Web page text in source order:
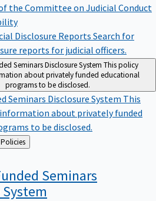
the Committee on Judicial Conduct
Disclosure Reports Search for
reports for judicial officers.
Seminars Disclosure System This policy
about privately funded educational
programs to be disclosed.
Seminars Disclosure System This
about privately funded
to be disclosed.
Administration & Policies
Seminars
System